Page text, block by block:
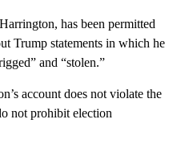
has been permitted
Trump statements in which he
and “stolen.”
account does not violate the
not prohibit election